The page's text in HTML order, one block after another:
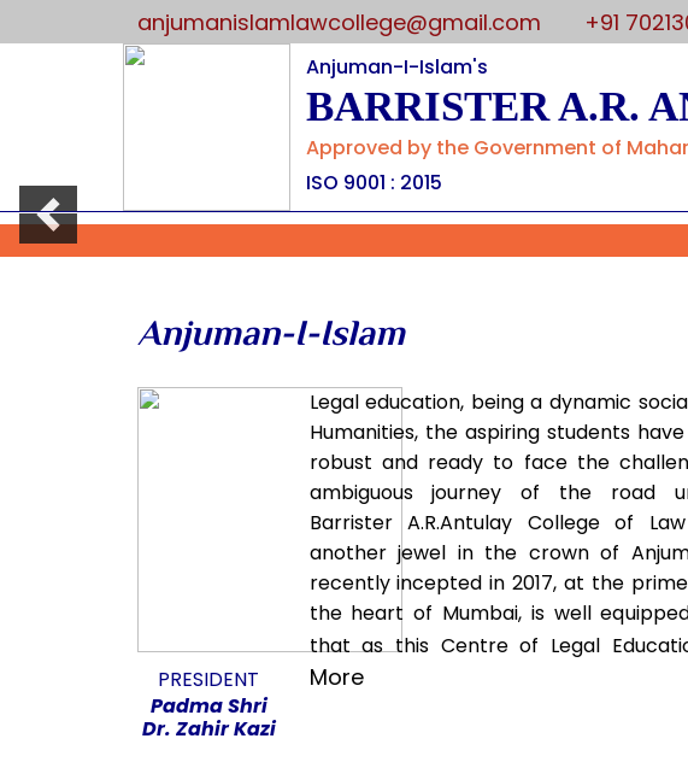
anjumanislamlawcollege@gmail.com +91
Anjuman-I-Islam's
BARRISTER A.R.
Approved by the Government of
ISO 9001 : 2015
Previous
Anjuman-I-Islam
PRESIDENT
Padma Shri
Dr. Zahir Kazi
Legal education, being a dynamic
Humanities, the aspiring students
robust and ready to face the
ambiguous journey of the road
Barrister A.R.Antulay College of Law
another jewel in the crown of
recently incepted in 2017, at the
the heart of Mumbai, is well
that as this Centre of Legal
More